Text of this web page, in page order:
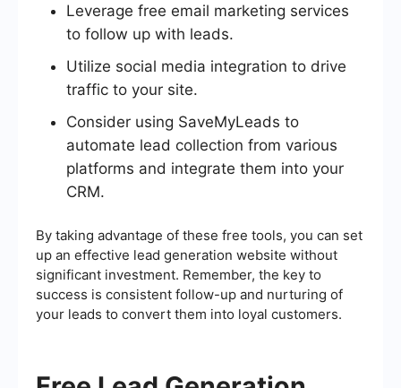
Leverage free email marketing services
to follow up with leads.
Utilize social media integration to drive
traffic to your site.
Consider using SaveMyLeads to
automate lead collection from various
platforms and integrate them into your
CRM.
By taking advantage of these free tools, you can set
up an effective lead generation website without
significant investment. Remember, the key to
success is consistent follow-up and nurturing of
your leads to convert them into loyal customers.